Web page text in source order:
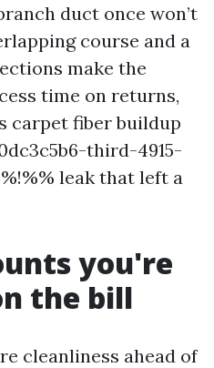
duct once won’t
course and a
make the
time on returns,
carpet fiber buildup
third-4915-
leak that left a
you're
the bill
cleanliness ahead of